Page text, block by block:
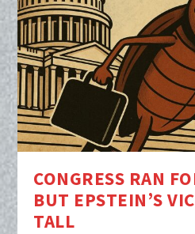
CONGRESS RAN
BUT EPSTEIN’S
TALL